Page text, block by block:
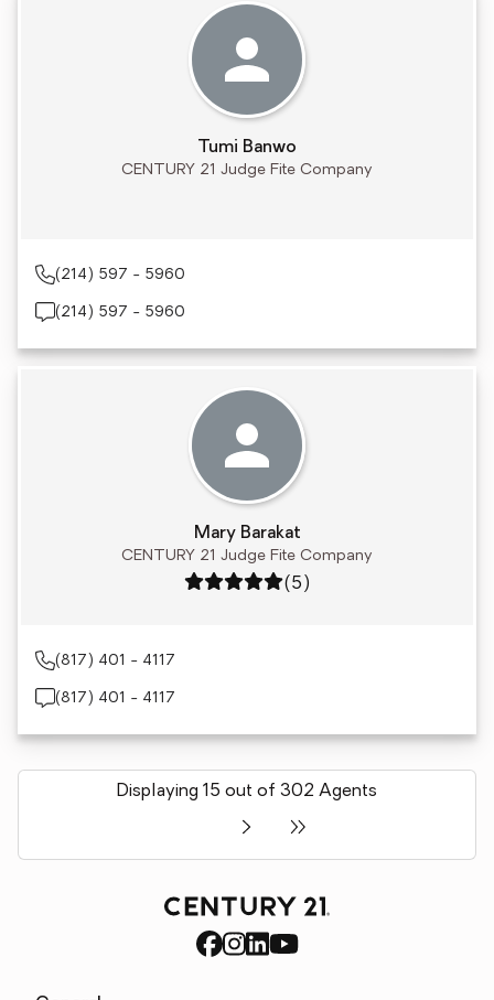
Tumi Banwo
CENTURY 21 Judge Fite Company
(214) 597 - 5960
(214) 597 - 5960
Mary Barakat
CENTURY 21 Judge Fite Company
Rating: 5 out of 5
(5)
(817) 401 - 4117
(817) 401 - 4117
Displaying 15 out of 302 Agents